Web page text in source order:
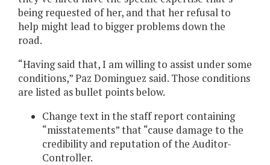
being requested of her, and that her refusal to
help might lead to bigger problems down the
road.
“Having said that, I am willing to assist under some
conditions,” Paz Dominguez said. Those conditions
are listed as bullet points below.
Change text in the staff report containing
“misstatements” that “cause damage to the
credibility and reputation of the Auditor-
Controller.